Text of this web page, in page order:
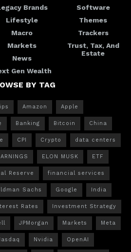
Brands
Lifestyle
Macro
Markets
News
Gen Wealth
Software
Themes
Trackers
Trust, Tax, And
Estate
BY TAG
Amazon Apple
Banking Bitcoin China
CPI Crypto data centers
ELON MUSK ETF
Reserve financial services
Sachs Google India
Rates Investment Strategy
JPMorgan Markets Meta
Nvidia OpenAI